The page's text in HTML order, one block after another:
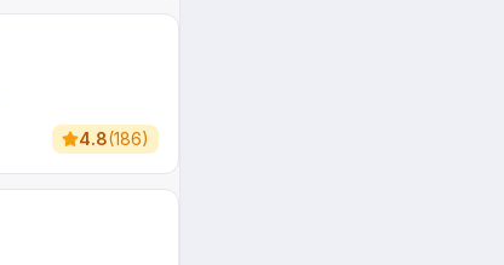
4.8(186)